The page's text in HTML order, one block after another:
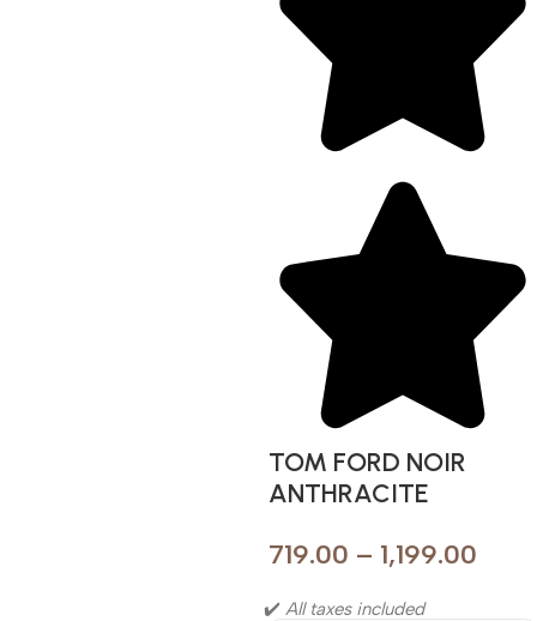
TOM FORD NOIR
ANTHRACITE
719.00 – 1,199.00
✔️ All taxes included